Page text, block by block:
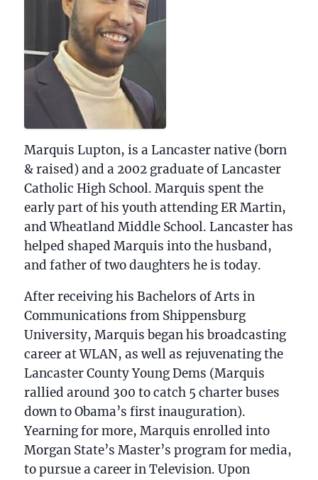
Biographical information
Marquis Lupton, is a Lancaster native (born
& raised) and a 2002 graduate of Lancaster
Catholic High School. Marquis spent the
early part of his youth attending ER Martin,
and Wheatland Middle School. Lancaster has
helped shaped Marquis into the husband,
and father of two daughters he is today.
After receiving his Bachelors of Arts in
Communications from Shippensburg
University, Marquis began his broadcasting
career at WLAN, as well as rejuvenating the
Lancaster County Young Dems (Marquis
rallied around 300 to catch 5 charter buses
down to Obama’s first inauguration).
Yearning for more, Marquis enrolled into
Morgan State’s Master’s program for media,
to pursue a career in Television. Upon